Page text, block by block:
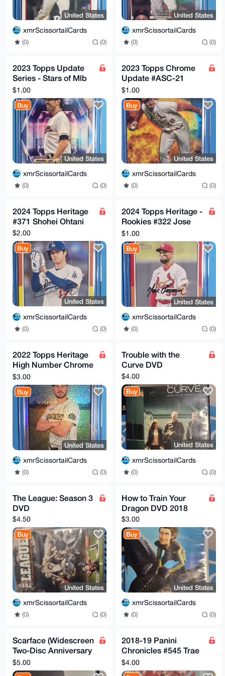
United States
xmrScissortailCards
(0) (0)
United States
xmrScissortailCards
(0) (0)
2023 Topps Update
Series - Stars of Mlb
Shane Bieber #SMLB-
70
$1.00
Buy
United States
xmrScissortailCards
(0) (0)
2023 Topps Chrome
Update #ASC-21
Nolan Arenado Action
Stars Cardinals
$1.00
Buy
United States
xmrScissortailCards
(0) (0)
2024 Topps Heritage
#371 Shohei Ohtani
$2.00
Buy
United States
xmrScissortailCards
(0) (0)
2024 Topps Heritage -
Rookies #322 Jose
Fermin (RC)
$1.00
Buy
United States
xmrScissortailCards
(0) (0)
2022 Topps Heritage
High Number Chrome
Refractor #600 Kris
Bryant /673
$3.00
Buy
United States
xmrScissortailCards
(0) (0)
Trouble with the
Curve DVD
$4.00
Buy
United States
xmrScissortailCards
(0) (0)
The League: Season 3
DVD
$4.50
Buy
United States
xmrScissortailCards
(0) (0)
How to Train Your
Dragon DVD 2018
$3.00
Buy
United States
xmrScissortailCards
(0) (0)
Scarface (Widescreen
Two-Disc Anniversary
Edition) DVD
$5.00
2018-19 Panini
Chronicles #545 Trae
Young Hawks RC
Rookie Crusade
$4.00